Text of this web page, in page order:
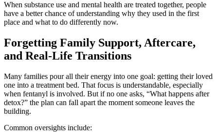
When substance use and mental health are treated together, people
have a better chance of understanding why they used in the first
place and what to do differently now.
Forgetting Family Support, Aftercare,
and Real-Life Transitions
Many families pour all their energy into one goal: getting their loved
one into a treatment bed. That focus is understandable, especially
when fentanyl is involved. But if no one asks, “What happens after
detox?” the plan can fall apart the moment someone leaves the
building.
Common oversights include: